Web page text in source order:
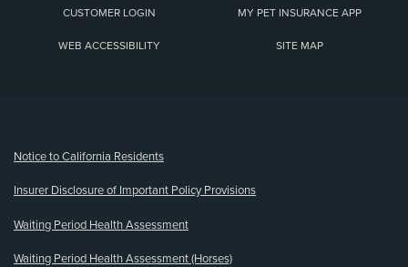
CUSTOMER LOGIN MY PET INSURANCE APP
WEB ACCESSIBILITY SITE MAP
Notice to California Residents
Insurer Disclosure of Important Policy Provisions
Waiting Period Health Assessment
Waiting Period Health Assessment (Horses)